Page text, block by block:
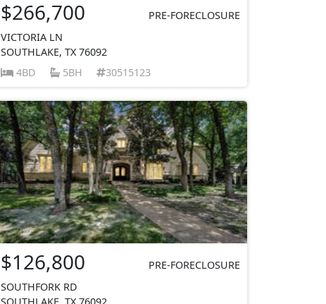
$266,700
PRE-FORECLOSURE
VICTORIA LN
SOUTHLAKE, TX 76092
4BD
5BH 30515123
$126,800
PRE-FORECLOSURE
SOUTHFORK RD